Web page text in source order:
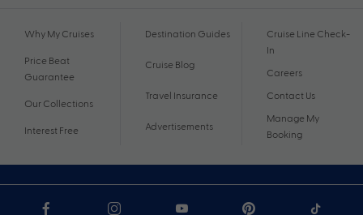
Why My Cruises
Price Beat
Guarantee
Our Collections
Interest Free
Destination Guides
Cruise Blog
Travel Insurance
Advertisements
Cruise Line Check-
In
Careers
Contact Us
Manage My
Booking